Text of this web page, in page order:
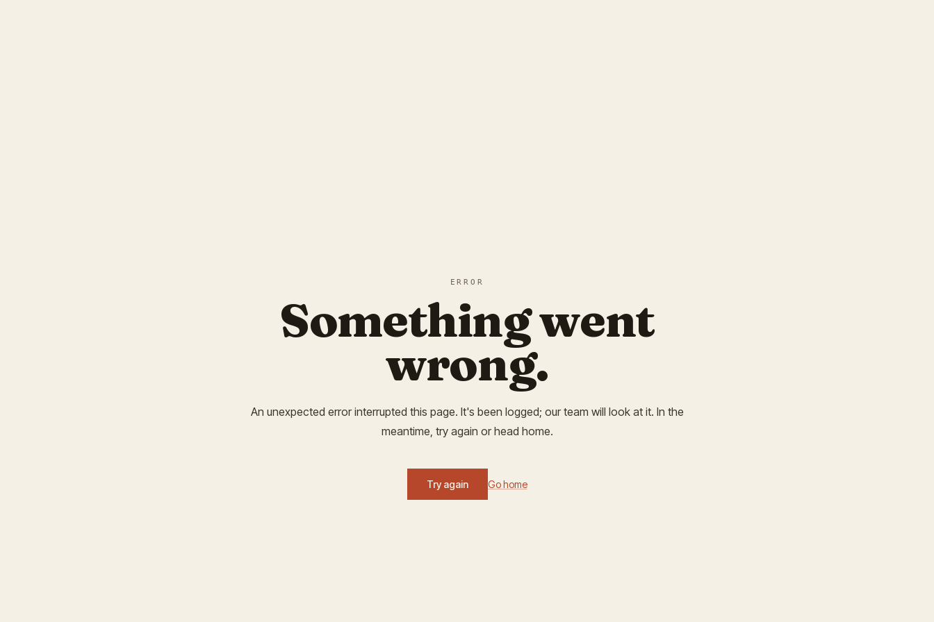
ERROR
Something went
wrong.
An unexpected error interrupted this page. It's been logged; our team will look at it. In the
meantime, try again or head home.
Try again Go home